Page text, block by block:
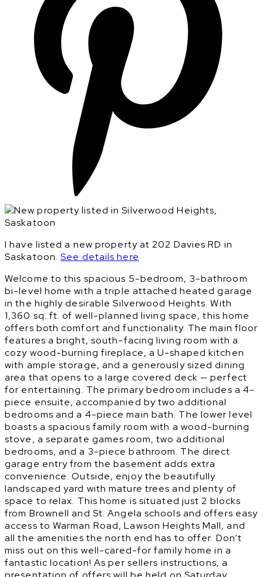
I have listed a new property at 202 Davies RD in
Saskatoon.See details here
Welcome to this spacious 5-bedroom, 3-bathroom
bi-level home with a triple attached heated garage
in the highly desirable Silverwood Heights. With
1,360 sq. ft. of well-planned living space, this home
offers both comfort and functionality. The main floor
features a bright, south-facing living room with a
cozy wood-burning fireplace, a U-shaped kitchen
with ample storage, and a generously sized dining
area that opens to a large covered deck — perfect
for entertaining. The primary bedroom includes a 4-
piece ensuite, accompanied by two additional
bedrooms and a 4-piece main bath. The lower level
boasts a spacious family room with a wood-burning
stove, a separate games room, two additional
bedrooms, and a 3-piece bathroom. The direct
garage entry from the basement adds extra
convenience. Outside, enjoy the beautifully
landscaped yard with mature trees and plenty of
space to relax. This home is situated just 2 blocks
from Brownell and St. Angela schools and offers easy
access to Warman Road, Lawson Heights Mall, and
all the amenities the north end has to offer. Don’t
miss out on this well-cared-for family home in a
fantastic location! As per sellers instructions, a